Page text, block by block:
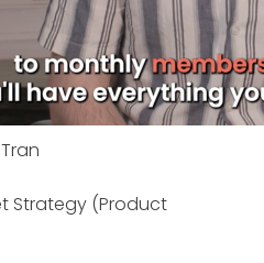
Strategy (Product